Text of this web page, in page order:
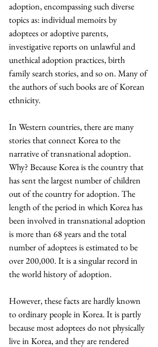
adoption, encompassing such diverse
topics as: individual memoirs by
adoptees or adoptive parents,
investigative reports on unlawful and
unethical adoption practices, birth
family search stories, and so on. Many of
the authors of such books are of Korean
ethnicity.
In Western countries, there are many
stories that connect Korea to the
narrative of transnational adoption.
Why? Because Korea is the country that
has sent the largest number of children
out of the country for adoption. The
length of the period in which Korea has
been involved in transnational adoption
is more than 68 years and the total
number of adoptees is estimated to be
over 200,000. It is a singular record in
the world history of adoption.
However, these facts are hardly known
to ordinary people in Korea. It is partly
because most adoptees do not physically
live in Korea, and they are rendered